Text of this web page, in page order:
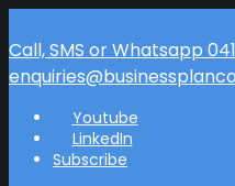
Call, SMS or Whatsapp
Youtube
LinkedIn
Subscribe